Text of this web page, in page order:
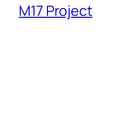
M17 Project